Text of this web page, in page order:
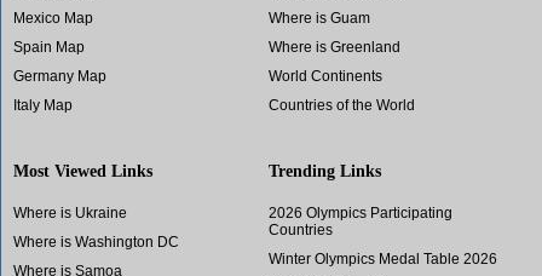
Mexico Map
Spain Map
Germany Map
Italy Map
Where is Guam
Where is Greenland
World Continents
Countries of the World
Most Viewed Links
Where is Ukraine
Where is Washington DC
Where is Samoa
Trending Links
2026 Olympics Participating
Countries
Winter Olympics Medal Table 2026